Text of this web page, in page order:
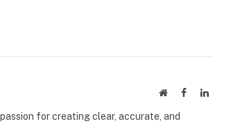
WebsiteFacebookLinkedIn
for creating clear, accurate, and